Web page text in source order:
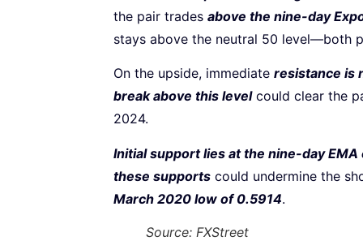
the pair trades above the nine-day
stays above the neutral 50 level—both
On the upside, immediate resistance is
break above this levelcould clear the
2024.
Initial support lies at the nine-day
these supports could undermine the
March 2020 low of 0.5914.
Source: FXStreet